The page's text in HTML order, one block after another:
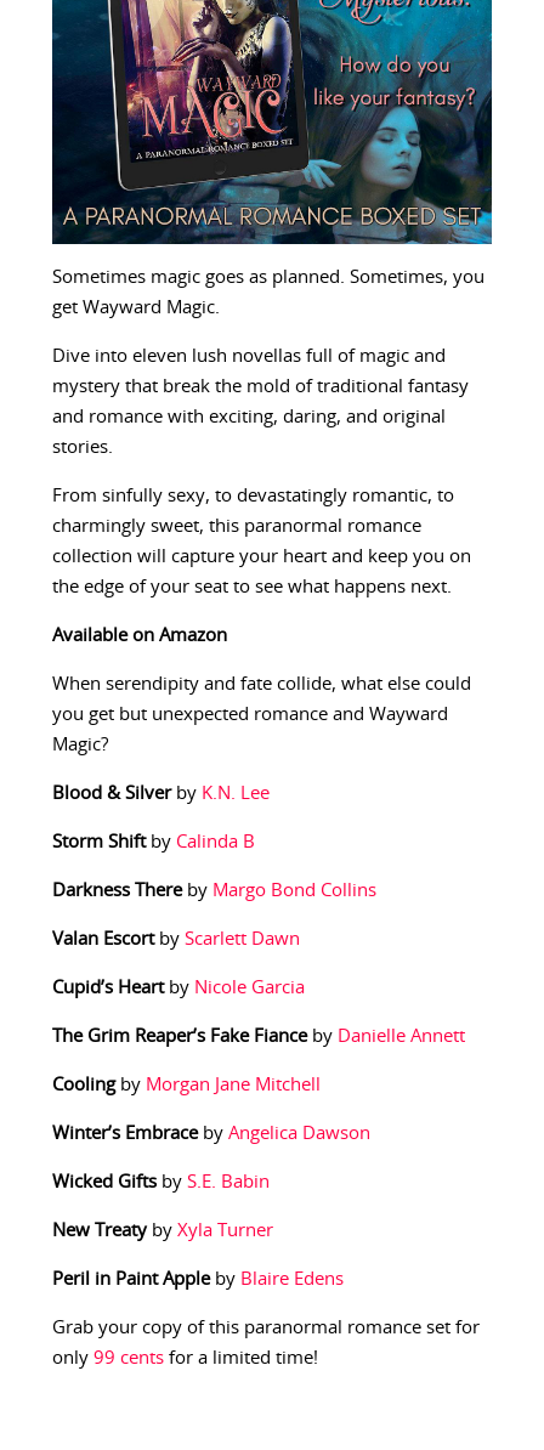
Sometimes magic goes as planned. Sometimes, you
get Wayward Magic.
Dive into eleven lush novellas full of magic and
mystery that break the mold of traditional fantasy
and romance with exciting, daring, and original
stories.
From sinfully sexy, to devastatingly romantic, to
charmingly sweet, this paranormal romance
collection will capture your heart and keep you on
the edge of your seat to see what happens next.
Available on Amazon
When serendipity and fate collide, what else could
you get but unexpected romance and Wayward
Magic?
Blood & Silverby K.N. Lee
Storm Shiftby Calinda B
Darkness Thereby Margo Bond Collins
Valan Escortby Scarlett Dawn
Cupid’s Heartby Nicole Garcia
The Grim Reaper’s Fake Fianceby Danielle Annett
Cooling by Morgan Jane Mitchell
Winter’s Embraceby Angelica Dawson
Wicked Giftsby S.E. Babin
New Treatyby Xyla Turner
Peril in Paint Appleby Blaire Edens
Grab your copy of this paranormal romance set for
only 99 centsfor a limited time!